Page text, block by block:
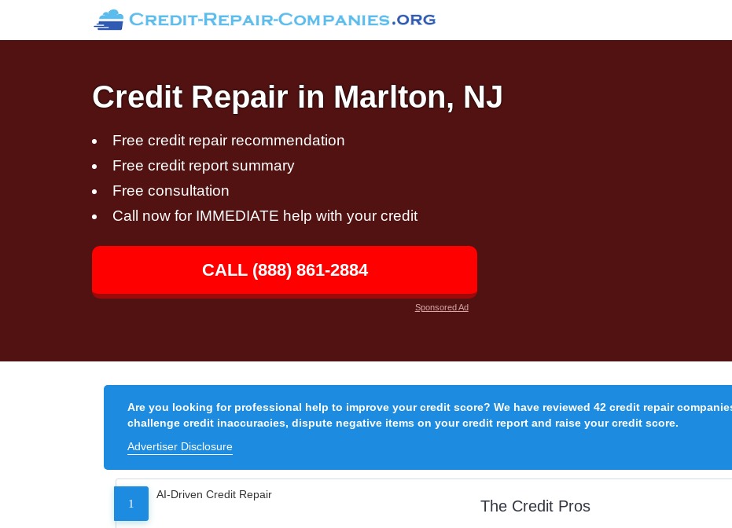
Credit Repair in Marlton, NJ
Free credit repair recommendation
Free credit report summary
Free consultation
Call now for IMMEDIATE help with your credit
CALL (888) 861-2884
Sponsored Ad
Are you looking for professional help to improve your credit score? We have reviewed 42 credit repair
challenge credit inaccuracies, dispute negative items on your credit report and raise your credit score.
Advertiser Disclosure
1
AI-Driven Credit Repair
The Credit Pros